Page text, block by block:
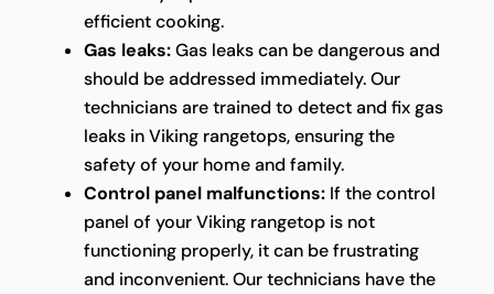
efficient cooking.
Gas leaks:Gas leaks can be dangerous and
should be addressed immediately. Our
technicians are trained to detect and fix gas
leaks in Viking rangetops, ensuring the
safety of your home and family.
Control panel malfunctions:If the control
panel of your Viking rangetop is not
functioning properly, it can be frustrating
and inconvenient. Our technicians have the